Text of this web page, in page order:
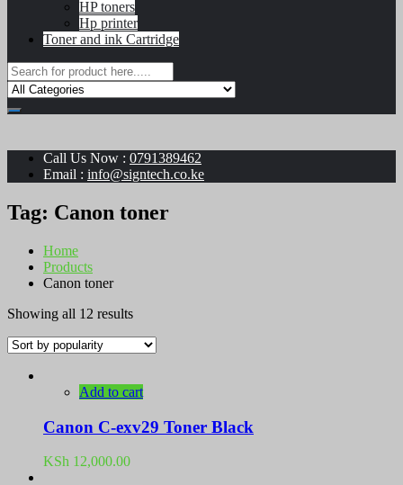
HP toners
Hp printer
Toner and ink Cartridge
Call Us Now : 0791389462
Email : info@signtech.co.ke
Tag: Canon toner
Home
Products
Canon toner
Showing all 12 resultsSorted
popularity
Add to cart
Canon C-exv29 Toner Black
KSh 12,000.00